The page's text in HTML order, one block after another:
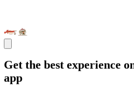
Get the best experience
app